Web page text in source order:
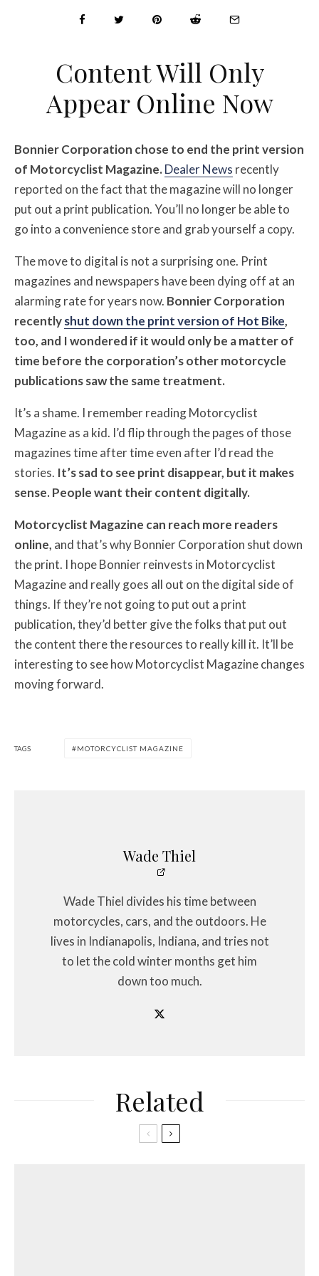
Content Will Only
Appear Online Now
Bonnier Corporation chose to end the print version
of Motorcyclist Magazine.Dealer News recently
reported on the fact that the magazine will no longer
put out a print publication. You’ll no longer be able to
go into a convenience store and grab yourself a copy.
The move to digital is not a surprising one. Print
magazines and newspapers have been dying off at an
alarming rate for years now. Bonnier Corporation
recentlyshut down the print version of Hot Bike,
too, and I wondered if it would only be a matter of
time before the corporation’s other motorcycle
publications saw the same treatment.
It’s a shame. I remember reading Motorcyclist
Magazine as a kid. I’d flip through the pages of those
magazines time after time even after I’d read the
stories. It’s sad to see print disappear, but it makes
sense. People want their content digitally.
Motorcyclist Magazine can reach more readers
online, and that’s why Bonnier Corporation shut down
the print. I hope Bonnier reinvests in Motorcyclist
Magazine and really goes all out on the digital side of
things. If they’re not going to put out a print
publication, they’d better give the folks that put out
the content there the resources to really kill it. It’ll be
interesting to see how Motorcyclist Magazine changes
moving forward.
TAGS MOTORCYCLIST MAGAZINE
Wade Thiel
Wade Thiel divides his time between
motorcycles, cars, and the outdoors. He
lives in Indianapolis, Indiana, and tries not
to let the cold winter months get him
down too much.
Related